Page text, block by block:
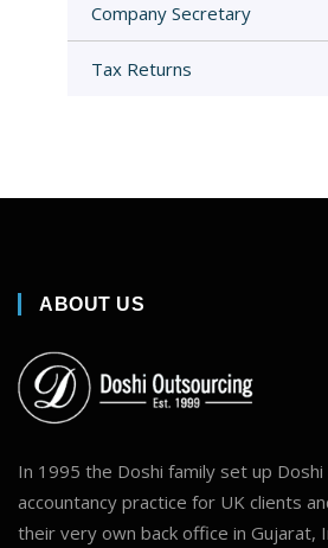
Company Secretary
Tax Returns
ABOUT US
In 1995 the Doshi family set up Doshi
accountancy practice for UK clients
their very own back office in Gujarat,